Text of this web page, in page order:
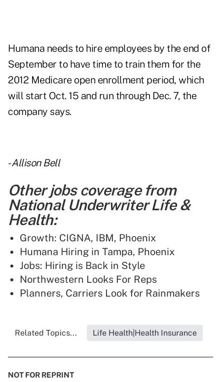
Humana needs to hire employees by the end of
September to have time to train them for the
2012 Medicare open enrollment period, which
will start Oct. 15 and run through Dec. 7, the
company says.
-Allison Bell
Other jobs coverage from
National Underwriter Life &
Health:
Growth: CIGNA, IBM, Phoenix
Humana Hiring in Tampa, Phoenix
Jobs: Hiring is Back in Style
Northwestern Looks For Reps
Planners, Carriers Look for Rainmakers
Related Topics... Life Health|Health Insurance
NOT FOR REPRINT